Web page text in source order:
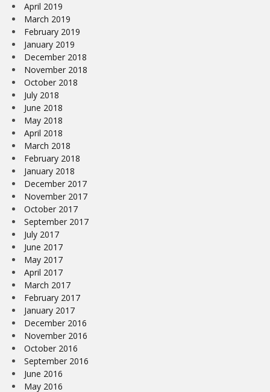
April 2019
March 2019
February 2019
January 2019
December 2018
November 2018
October 2018
July 2018
June 2018
May 2018
April 2018
March 2018
February 2018
January 2018
December 2017
November 2017
October 2017
September 2017
July 2017
June 2017
May 2017
April 2017
March 2017
February 2017
January 2017
December 2016
November 2016
October 2016
September 2016
June 2016
May 2016